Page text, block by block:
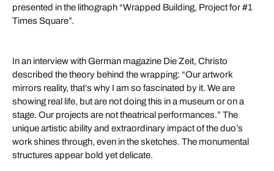
presented in the lithograph “Wrapped Building, Project for #1
Times Square”.
In an interview with German magazine Die Zeit, Christo
described the theory behind the wrapping: “Our artwork
mirrors reality, that’s why I am so fascinated by it. We are
showing real life, but are not doing this in a museum or on a
stage. Our projects are not theatrical performances.” The
unique artistic ability and extraordinary impact of the duo’s
work shines through, even in the sketches. The monumental
structures appear bold yet delicate.